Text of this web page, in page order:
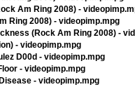
Am Ring 2008) -
Ring 2008) - videopimp.mpg
(Rock Am Ring 2008) -
- videopimp.mpg
D00d - videopimp.mpg
- videopimp.mpg
- videopimp.mpg